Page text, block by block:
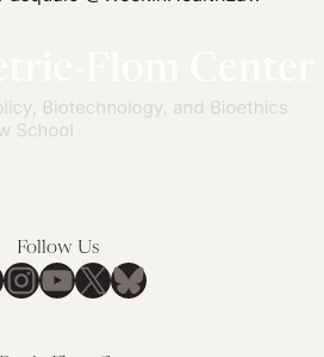
Follow Us
Instagram
YouTube
X Bluesky